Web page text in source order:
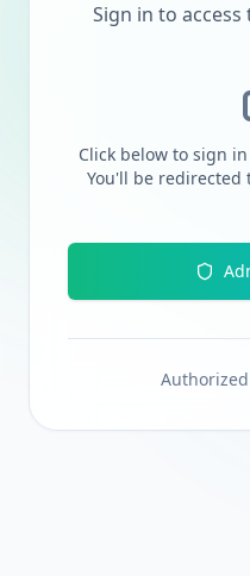
Sign in to
Click below to sign
You'll be redirected